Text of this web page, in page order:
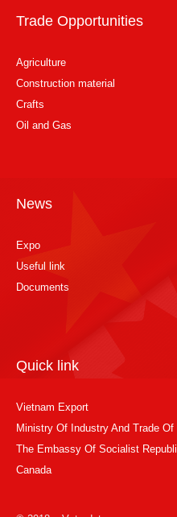
Trade Opportunities
Agriculture
Construction material
Crafts
Oil and Gas
News
Expo
Useful link
Documents
Quick link
Vietnam Export
Ministry Of Industry And Trade
The Embassy Of Socialist
Canada